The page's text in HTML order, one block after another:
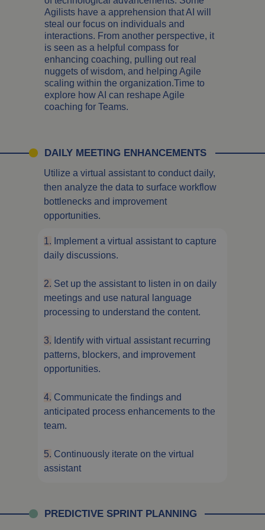
Agilists have a apprehension that AI will
steal our focus on individuals and
interactions. From another perspective, it
is seen as a helpful compass for
enhancing coaching, pulling out real
nuggets of wisdom, and helping Agile
scaling within the organization.Time to
explore how AI can reshape Agile
coaching for Teams.
DAILY MEETING ENHANCEMENTS
Utilize a virtual assistant to conduct daily,
then analyze the data to surface workflow
bottlenecks and improvement
opportunities.
1. Implement a virtual assistant to capture
daily discussions.
2. Set up the assistant to listen in on daily
meetings and use natural language
processing to understand the content.
3. Identify with virtual assistant recurring
patterns, blockers, and improvement
opportunities.
4. Communicate the findings and
anticipated process enhancements to the
team.
5. Continuously iterate on the virtual
assistant
PREDICTIVE SPRINT PLANNING